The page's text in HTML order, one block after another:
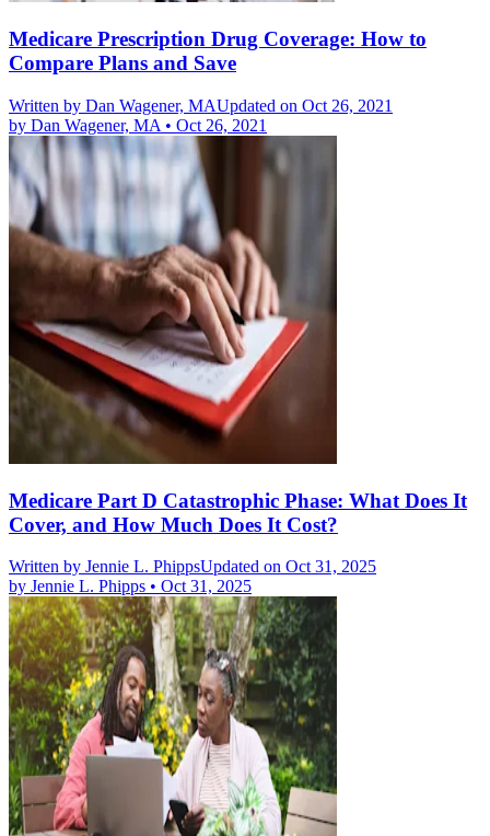
Medicare Prescription Drug Coverage: How to
Compare Plans and Save
Written by Dan Wagener, MAUpdated on Oct 26, 2021
by Dan Wagener, MA • Oct 26, 2021
Medicare Part D Catastrophic Phase: What Does It
Cover, and How Much Does It Cost?
Written by Jennie L. PhippsUpdated on Oct 31, 2025
by Jennie L. Phipps • Oct 31, 2025